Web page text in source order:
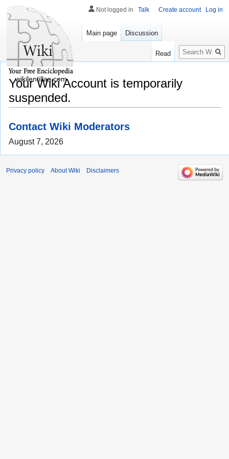
Your Wiki Account is temporarily
suspended.
Contact Wiki Moderators
August 7, 2026
Not logged in Talk Create account Log in
Main page Discussion
Read
Search
wikilentillas.com
Privacy policy About Wiki Disclaimers